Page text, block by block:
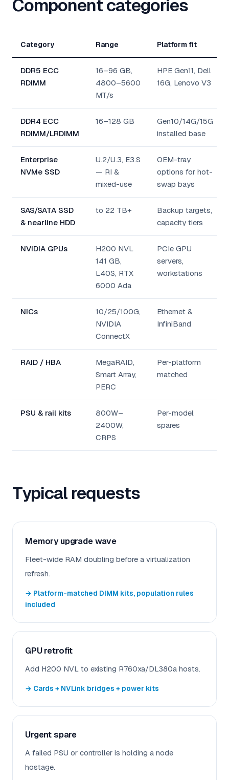
Component categories
Category Range Platform fit
DDR5 ECC
RDIMM
16–96 GB,
4800–5600
MT/s
HPE Gen11, Dell
16G, Lenovo V3
DDR4 ECC
RDIMM/LRDIMM
16–128 GB
Gen10/14G/15G
installed base
Enterprise
NVMe SSD
U.2/U.3, E3.S
— RI &
mixed-use
OEM-tray
options for hot-
swap bays
SAS/SATA SSD
& nearline HDD
to 22 TB+
Backup targets,
capacity tiers
NVIDIA GPUs
H200 NVL
141 GB,
L40S, RTX
6000 Ada
PCIe GPU
servers,
workstations
NICs
10/25/100G,
NVIDIA
ConnectX
Ethernet &
InfiniBand
RAID / HBA
MegaRAID,
Smart Array,
PERC
Per-platform
matched
PSU & rail kits
800W–
2400W,
CRPS
Per-model
spares
Typical requests
Memory upgrade wave
Fleet-wide RAM doubling before a virtualization
refresh.
→ Platform-matched DIMM kits, population rules
included
GPU retrofit
Add H200 NVL to existing R760xa/DL380a hosts.
→ Cards + NVLink bridges + power kits
Urgent spare
A failed PSU or controller is holding a node
hostage.